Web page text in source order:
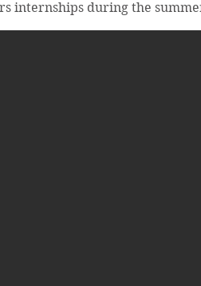
internships during the